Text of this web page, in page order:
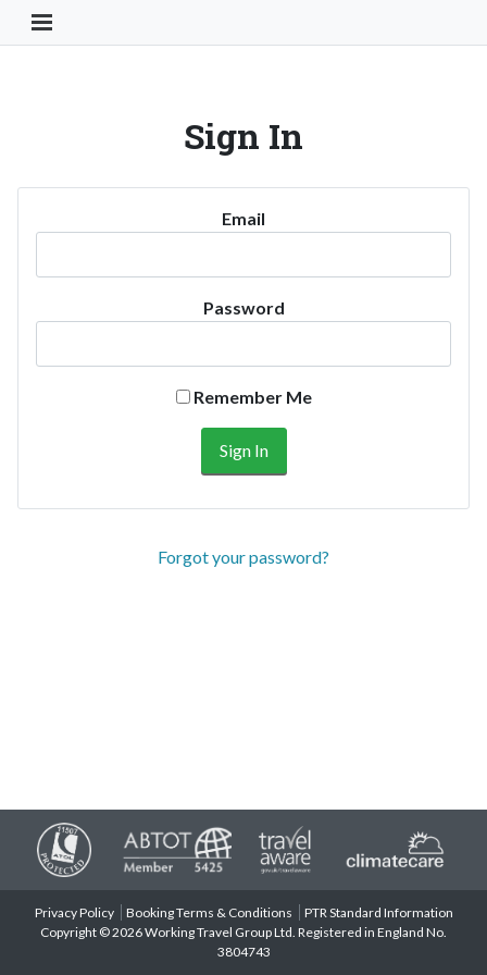
Toggle Navigation Button
Sign In
Email
Password
Remember Me
Forgot your password?
Privacy Policy Booking Terms & Conditions
PTR Standard Information
Copyright © 2026 Working Travel Group Ltd. Registered in England No.
3804743